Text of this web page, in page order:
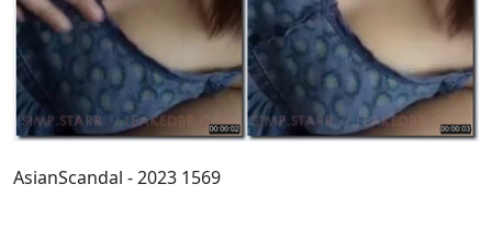
AsianScandal - 2023 1569